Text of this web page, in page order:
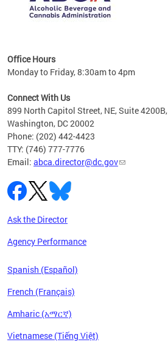
Office Hours
Monday to Friday, 8:30am to 4pm
Connect With Us
899 North Capitol Street, NE, Suite 4200B,
Washington, DC 20002
Phone: (202) 442-4423
TTY: (746) 777-7776
Email: abca.director@dc.gov
Ask the Director
Agency Performance
Spanish (Español)
French (Français)
Amharic (አማርኛ)
Vietnamese (Tiếng Việt)